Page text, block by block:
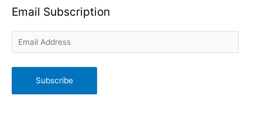
Email Subscription
Email
Address
Subscribe